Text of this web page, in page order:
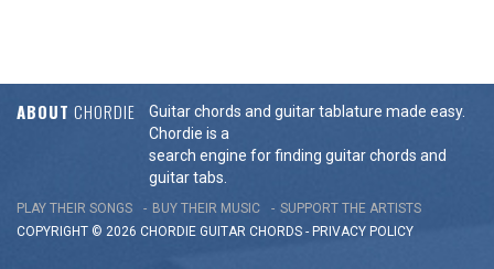
ABOUT CHORDIE
Guitar chords and guitar tablature made easy.
Chordie is a
search engine for finding guitar chords and
guitar tabs.
PLAY THEIR SONGS BUY THEIR MUSIC
SUPPORT THE ARTISTS
COPYRIGHT © 2026 CHORDIE GUITAR CHORDS - PRIVACY POLICY